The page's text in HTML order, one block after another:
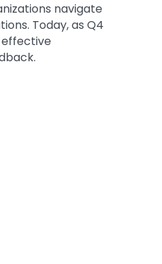
navigate
Today, as Q4